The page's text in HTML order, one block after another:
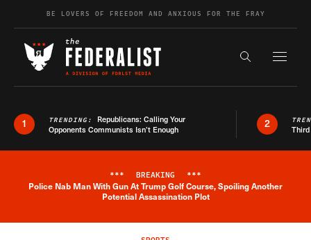
Skip to contentBE LOVERS OF FREEDOM AND ANXIOUS FOR THE FRAY
Search the
1 TRENDING: Republicans: Calling Your
Opponents Communists Isn’t Enough
2
Breaking News Alert
*** BREAKING ***
Police Nab Man With Gun At Trump Golf Course, Spoiling Another
Potential Assassination Plot